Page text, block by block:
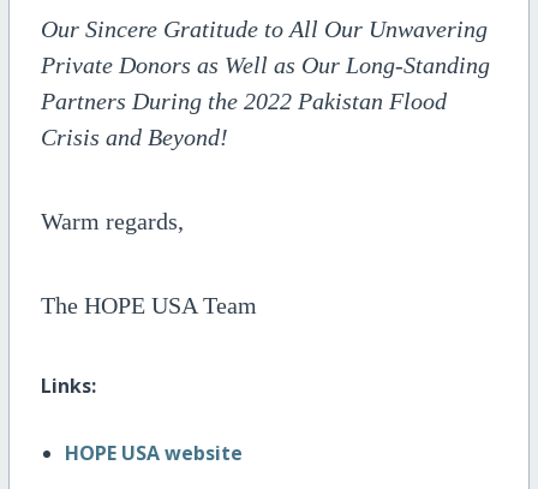
Our Sincere Gratitude to All Our Unwavering
Private Donors as Well as Our Long-Standing
Partners During the 2022 Pakistan Flood
Crisis and Beyond!
Warm regards,
The HOPE USA Team
Links:
HOPE USA website